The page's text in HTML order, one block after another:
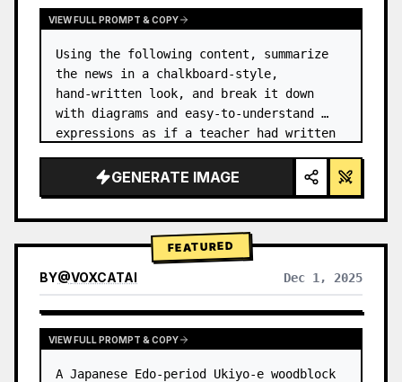
VIEW FULL PROMPT & COPY
Using the following content, summarize
the news in a chalkboard-style,
hand‑written look, and break it down
with diagrams and easy‑to‑understand
expressions as if a teacher had written
GENERATE IMAGE
FEATURED
BY@VOXCATAI Dec 1, 2025
VIEW FULL PROMPT & COPY
A Japanese Edo-period Ukiyo-e woodblock